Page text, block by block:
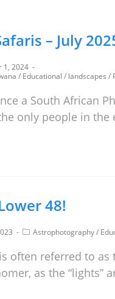
– July
1, 2024
/ Educational / landscapes /
a South African
only people in
48!
Astrophotography/
often referred to
as the “lights”